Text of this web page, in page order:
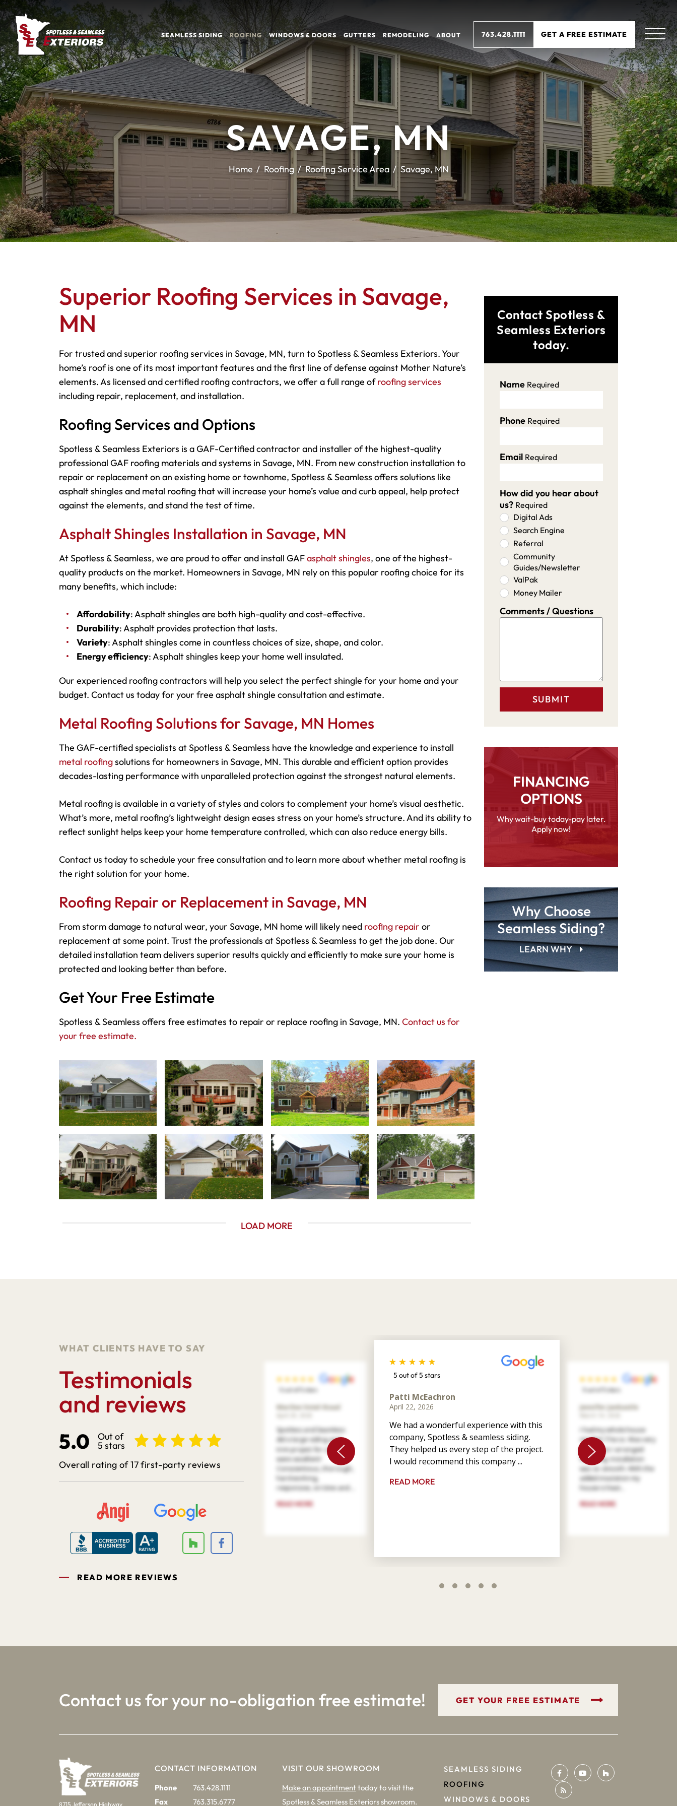
SEAMLESS SIDING ROOFING WINDOWS & DOORS GUTTERS REMODELING ABOUT 763.428.1111 GET A FREE ESTIMATE
SAVAGE, MN
Home Roofing Roofing Service Area Savage, MN
Superior Roofing Services in Savage,
MN
For trusted and superior roofing services in Savage, MN, turn to Spotless & Seamless Exteriors. Your
home’s roof is one of its most important features and the first line of defense against Mother Nature’s
elements. As licensed and certified roofing contractors, we offer a full range ofroofing services
including repair, replacement, and installation.
Roofing Services and Options
Spotless & Seamless Exteriors is a GAF-Certified contractor and installer of the highest-quality
professional GAF roofing materials and systems in Savage, MN. From new construction installation to
repair or replacement on an existing home or townhome, Spotless & Seamless offers solutions like
asphalt shingles and metal roofing that will increase your home’s value and curb appeal, help protect
against the elements, and stand the test of time.
Asphalt Shingles Installation in Savage, MN
At Spotless & Seamless, we are proud to offer and install GAFasphalt shingles, one of the highest-
quality products on the market. Homeowners in Savage, MN rely on this popular roofing choice for its
many benefits, which include:
Affordability: Asphalt shingles are both high-quality and cost-effective.
Durability: Asphalt provides protection that lasts.
Variety: Asphalt shingles come in countless choices of size, shape, and color.
Energy efficiency: Asphalt shingles keep your home well insulated.
Our experienced roofing contractors will help you select the perfect shingle for your home and your
budget. Contact us today for your free asphalt shingle consultation and estimate.
Metal Roofing Solutions for Savage, MN Homes
The GAF-certified specialists at Spotless & Seamless have the knowledge and experience to install
metal roofingsolutions for homeowners in Savage, MN. This durable and efficient option provides
decades-lasting performance with unparalleled protection against the strongest natural elements.
Metal roofing is available in a variety of styles and colors to complement your home’s visual aesthetic.
What’s more, metal roofing’s lightweight design eases stress on your home’s structure. And its ability to
reflect sunlight helps keep your home temperature controlled, which can also reduce energy bills.
Contact us today to schedule your free consultation and to learn more about whether metal roofing is
the right solution for your home.
Roofing Repair or Replacement in Savage, MN
From storm damage to natural wear, your Savage, MN home will likely need roofing repair or
replacement at some point. Trust the professionals at Spotless & Seamless to get the job done. Our
detailed installation team delivers superior results quickly and efficiently to make sure your home is
protected and looking better than before.
Get Your Free Estimate
Spotless & Seamless offers free estimates to repair or replace roofing in Savage, MN. Contact us for
your free estimate.
LOAD MORE
Contact Spotless &
Seamless Exteriors
today.
Name Required
Phone Required
Email Required
How did you hear about
us? Required
Digital Ads
Search Engine
Referral
Community
Guides/Newsletter
ValPak
Money Mailer
Comments / Questions
FINANCING
OPTIONS
Why wait-buy today-pay later.
Apply now!
Why Choose
Seamless Siding?
LEARN WHY
WHAT CLIENTS HAVE TO SAY
Testimonials
and reviews
5.0 Out of
5 stars
Overall rating of 17 first-party reviews
READ MORE REVIEWS
5 out of 5 stars
Marilee Votel-Kvaal
Spotless and Seamless
did a large siding and
trim project for us. They
were excellent!
Conscientious, thorough,
hard working,
responsive, on time and ...
READ MORE
5 out of 5 stars
Patti McEachron
April 22, 2026
We had a wonderful experience with this
company, Spotless & seamless siding.
They helped us every step of the project.
I would recommend this company ...
READ MORE
5 out of 5 stars
Jennifer Jankastle
I had my whole house
resided. The co. Was very
patient as I arranged
financing. Installation
was so smooth. With the
added insulation my
house is heat...
READ MORE
Contact us for your no-obligation free estimate! GET YOUR FREE ESTIMATE
8715 Jefferson Highway
CONTACT INFORMATION
Phone
763.428.1111
Fax
763.315.6777
VISIT OUR SHOWROOM
Make an appointment today to visit the
Spotless & Seamless Exteriors showroom.
SEAMLESS SIDING
ROOFING
WINDOWS & DOORS